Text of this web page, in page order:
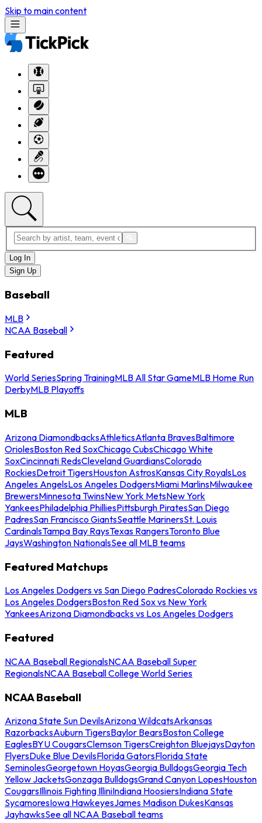
Skip to main content
Log In
Sign Up
Baseball
MLB
NCAA Baseball
Featured
World SeriesSpring TrainingMLB All Star GameMLB Home Run
DerbyMLB Playoffs
MLB
Arizona DiamondbacksAthleticsAtlanta BravesBaltimore
OriolesBoston Red SoxChicago CubsChicago White
SoxCincinnati RedsCleveland GuardiansColorado
RockiesDetroit TigersHouston AstrosKansas City RoyalsLos
Angeles AngelsLos Angeles DodgersMiami MarlinsMilwaukee
BrewersMinnesota TwinsNew York MetsNew York
YankeesPhiladelphia PhilliesPittsburgh PiratesSan Diego
PadresSan Francisco GiantsSeattle MarinersSt. Louis
CardinalsTampa Bay RaysTexas RangersToronto Blue
JaysWashington NationalsSee all MLB teams
Featured Matchups
Los Angeles Dodgers vs San Diego PadresColorado Rockies vs
Los Angeles DodgersBoston Red Sox vs New York
YankeesArizona Diamondbacks vs Los Angeles Dodgers
Featured
NCAA Baseball RegionalsNCAA Baseball Super
RegionalsNCAA Baseball College World Series
NCAA Baseball
Arizona State Sun DevilsArizona WildcatsArkansas
RazorbacksAuburn TigersBaylor BearsBoston College
EaglesBYU CougarsClemson TigersCreighton BluejaysDayton
FlyersDuke Blue DevilsFlorida GatorsFlorida State
SeminolesGeorgetown HoyasGeorgia BulldogsGeorgia Tech
Yellow JacketsGonzaga BulldogsGrand Canyon LopesHouston
CougarsIllinois Fighting IlliniIndiana HoosiersIndiana State
SycamoresIowa HawkeyesJames Madison DukesKansas
JayhawksSee all NCAA Baseball teams